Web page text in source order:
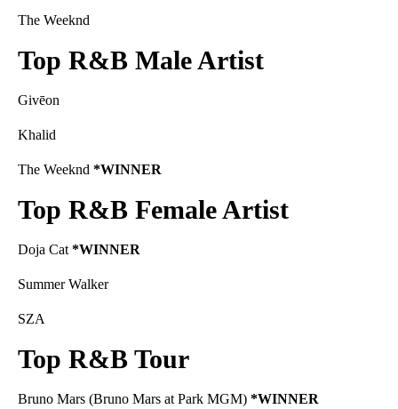
The Weeknd
Top R&B Male Artist
Givēon
Khalid
The Weeknd *WINNER
Top R&B Female Artist
Doja Cat *WINNER
Summer Walker
SZA
Top R&B Tour
Bruno Mars (Bruno Mars at Park MGM) *WINNER